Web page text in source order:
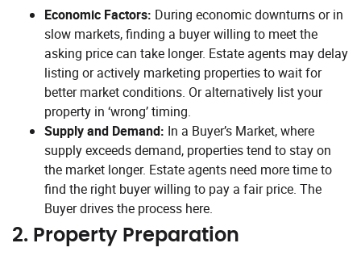
Economic Factors: During economic downturns or in
slow markets, finding a buyer willing to meet the
asking price can take longer. Estate agents may delay
listing or actively marketing properties to wait for
better market conditions. Or alternatively list your
property in ‘wrong’ timing.
Supply and Demand: In a Buyer’s Market, where
supply exceeds demand, properties tend to stay on
the market longer. Estate agents need more time to
find the right buyer willing to pay a fair price. The
Buyer drives the process here.
2. Property Preparation